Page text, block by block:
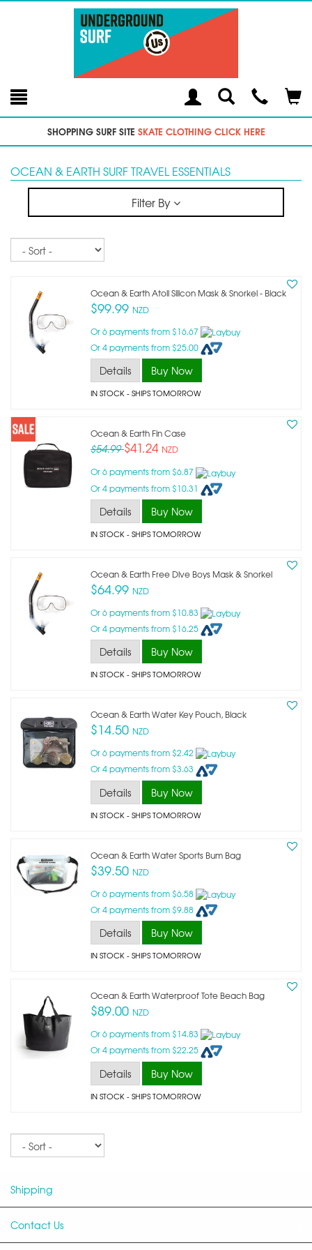
Toggle
SearchModal
SHOPPING SURF SITE SKATE CLOTHING CLICK HERE
OCEAN & EARTH SURF TRAVEL ESSENTIALS
Filter By
Sort
Ocean & Earth Atoll Silicon Mask & Snorkel - Black
$99.99 NZD
Or 6 payments from $16.67
Or 4 payments from $25.00
Details Buy Now
IN STOCK- SHIPS TOMORROW
Ocean & Earth Fin Case
$54.99$41.24 NZD
Or 6 payments from $6.87
Or 4 payments from $10.31
Details Buy Now
IN STOCK- SHIPS TOMORROW
Ocean & Earth Free Dive Boys Mask & Snorkel
$64.99 NZD
Or 6 payments from $10.83
Or 4 payments from $16.25
Details Buy Now
IN STOCK- SHIPS TOMORROW
Ocean & Earth Water Key Pouch, Black
$14.50 NZD
Or 6 payments from $2.42
Or 4 payments from $3.63
Details Buy Now
IN STOCK- SHIPS TOMORROW
Ocean & Earth Water Sports Bum Bag
$39.50 NZD
Or 6 payments from $6.58
Or 4 payments from $9.88
Details Buy Now
IN STOCK- SHIPS TOMORROW
Ocean & Earth Waterproof Tote Beach Bag
$89.00 NZD
Or 6 payments from $14.83
Or 4 payments from $22.25
Details Buy Now
IN STOCK- SHIPS TOMORROW
Sort
Shipping
Contact Us